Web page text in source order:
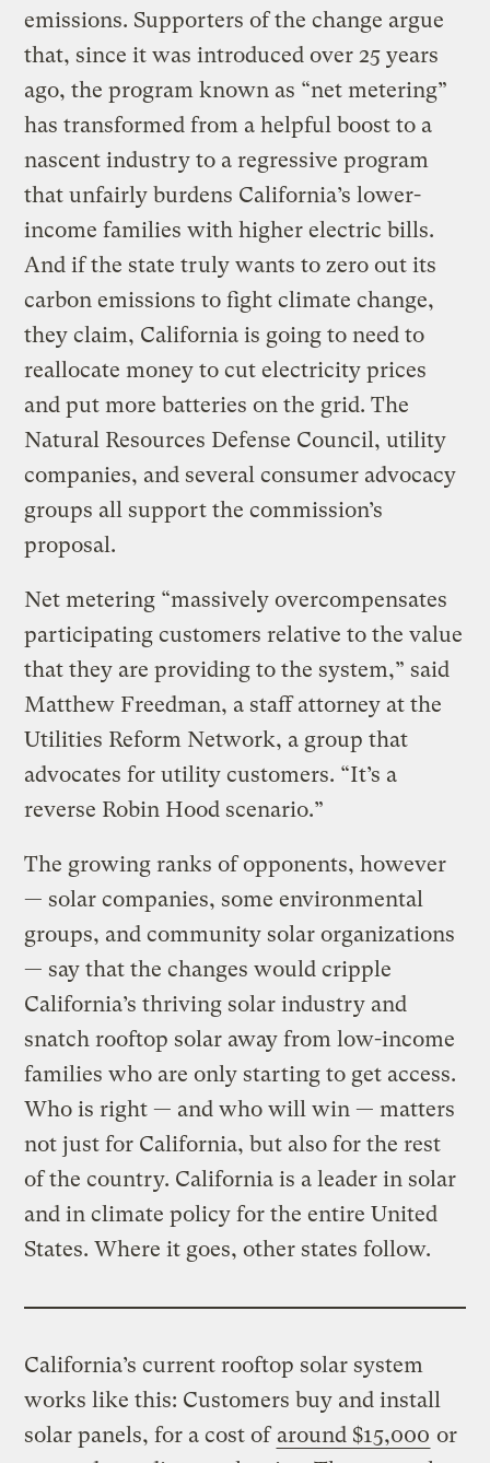
emissions. Supporters of the change argue
that, since it was introduced over 25 years
ago, the program known as “net metering”
has transformed from a helpful boost to a
nascent industry to a regressive program
that unfairly burdens California’s lower-
income families with higher electric bills.
And if the state truly wants to zero out its
carbon emissions to fight climate change,
they claim, California is going to need to
reallocate money to cut electricity prices
and put more batteries on the grid. The
Natural Resources Defense Council, utility
companies, and several consumer advocacy
groups all support the commission’s
proposal.
Net metering “massively overcompensates
participating customers relative to the value
that they are providing to the system,” said
Matthew Freedman, a staff attorney at the
Utilities Reform Network, a group that
advocates for utility customers. “It’s a
reverse Robin Hood scenario.”
The growing ranks of opponents, however
— solar companies, some environmental
groups, and community solar organizations
— say that the changes would cripple
California’s thriving solar industry and
snatch rooftop solar away from low-income
families who are only starting to get access.
Who is right — and who will win — matters
not just for California, but also for the rest
of the country. California is a leader in solar
and in climate policy for the entire United
States. Where it goes, other states follow.
California’s current rooftop solar system
works like this: Customers buy and install
solar panels, for a cost of around $15,000 or